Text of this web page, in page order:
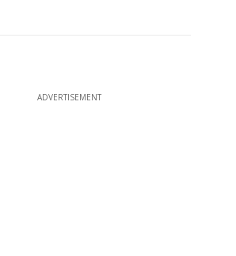
ADVERTISEMENT